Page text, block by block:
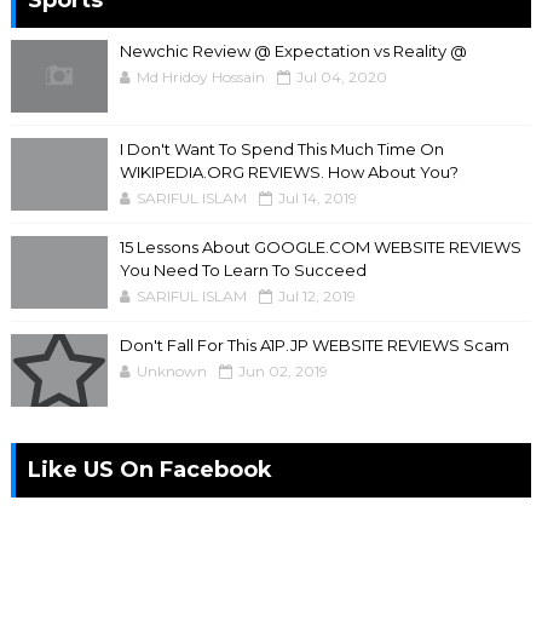
Newchic Review @ Expectation vs Reality @
Md Hridoy Hossain Jul 04, 2020
I Don't Want To Spend This Much Time On
WIKIPEDIA.ORG REVIEWS. How About You?
SARIFUL ISLAM Jul 14, 2019
15 Lessons About GOOGLE.COM WEBSITE REVIEWS
You Need To Learn To Succeed
SARIFUL ISLAM Jul 12, 2019
Don't Fall For This A1P.JP WEBSITE REVIEWS Scam
Unknown Jun 02, 2019
Like US On Facebook